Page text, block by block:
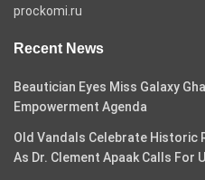
prockomi.ru
Recent News
Beautician Eyes Miss Galaxy
Empowerment Agenda
Old Vandals Celebrate Historic
As Dr. Clement Apaak Calls For